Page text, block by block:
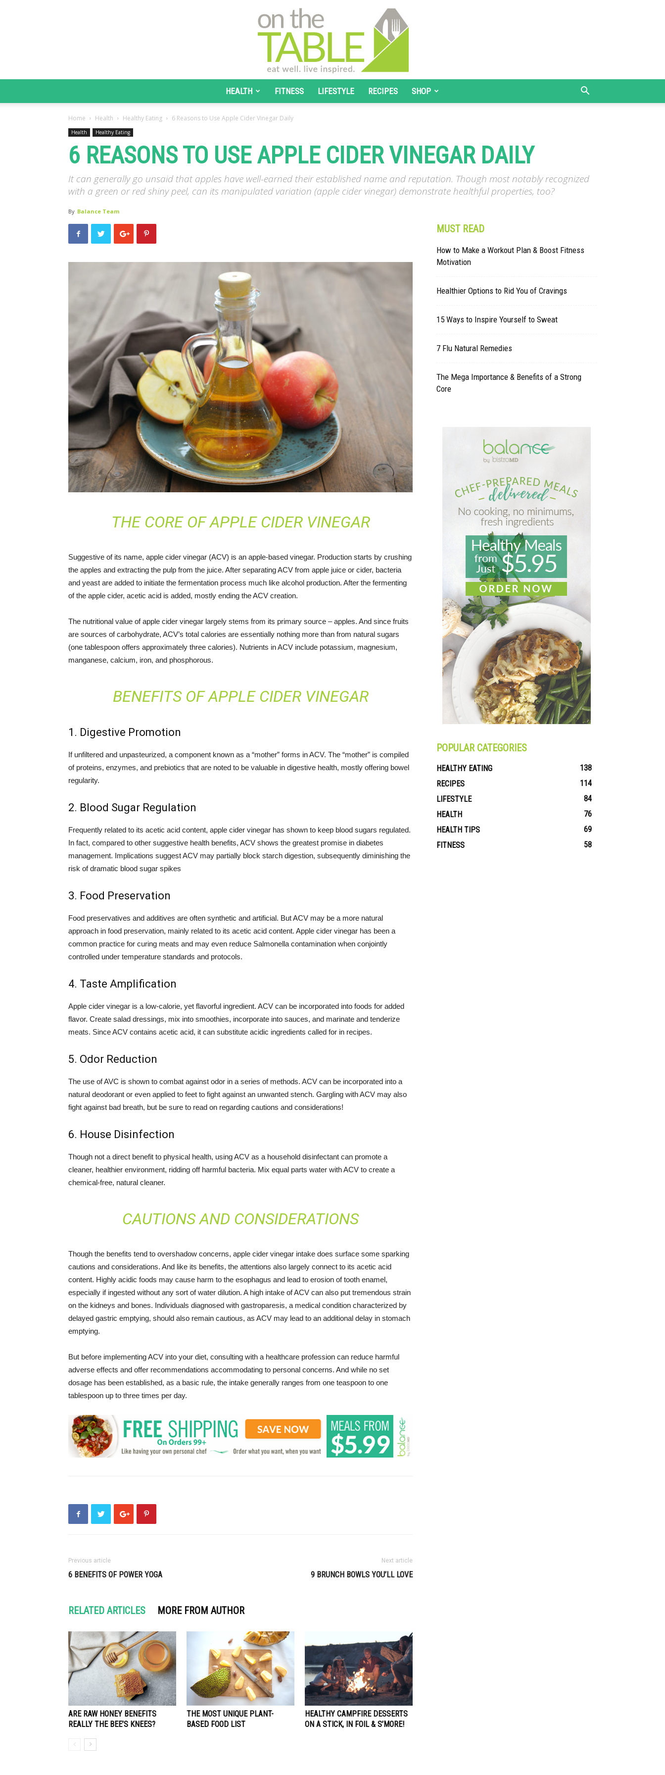
The
HEALTH FITNESS LIFESTYLE RECIPES SHOP
Home Health Healthy Eating 6 Reasons to Use Apple Cider Vinegar Daily
Health Healthy Eating
6 REASONS TO USE APPLE CIDER VINEGAR DAILY
It can generally go unsaid that apples have well-earned their established name and reputation. Though most notably recognized
with a green or red shiny peel, can its manipulated variation (apple cider vinegar) demonstrate healthful properties, too?
By Balance Team
THE CORE OF APPLE CIDER VINEGAR
Suggestive of its name, apple cider vinegar (ACV) is an apple-based vinegar. Production starts by crushing
the apples and extracting the pulp from the juice. After separating ACV from apple juice or cider, bacteria
and yeast are added to initiate the fermentation process much like alcohol production. After the fermenting
of the apple cider, acetic acid is added, mostly ending the ACV creation.
The nutritional value of apple cider vinegar largely stems from its primary source – apples. And since fruits
are sources of carbohydrate, ACV’s total calories are essentially nothing more than from natural sugars
(one tablespoon offers approximately three calories). Nutrients in ACV include potassium, magnesium,
manganese, calcium, iron, and phosphorous.
BENEFITS OF APPLE CIDER VINEGAR
1. Digestive Promotion
If unfiltered and unpasteurized, a component known as a “mother” forms in ACV. The “mother” is compiled
of proteins, enzymes, and prebiotics that are noted to be valuable in digestive health, mostly offering bowel
regularity.
2. Blood Sugar Regulation
Frequently related to its acetic acid content, apple cider vinegar has shown to keep blood sugars regulated.
In fact, compared to other suggestive health benefits, ACV shows the greatest promise in diabetes
management. Implications suggest ACV may partially block starch digestion, subsequently diminishing the
risk of dramatic blood sugar spikes
3. Food Preservation
Food preservatives and additives are often synthetic and artificial. But ACV may be a more natural
approach in food preservation, mainly related to its acetic acid content. Apple cider vinegar has been a
common practice for curing meats and may even reduce Salmonella contamination when conjointly
controlled under temperature standards and protocols.
4. Taste Amplification
Apple cider vinegar is a low-calorie, yet flavorful ingredient. ACV can be incorporated into foods for added
flavor. Create salad dressings, mix into smoothies, incorporate into sauces, and marinate and tenderize
meats. Since ACV contains acetic acid, it can substitute acidic ingredients called for in recipes.
5. Odor Reduction
The use of AVC is shown to combat against odor in a series of methods. ACV can be incorporated into a
natural deodorant or even applied to feet to fight against an unwanted stench. Gargling with ACV may also
fight against bad breath, but be sure to read on regarding cautions and considerations!
6. House Disinfection
Though not a direct benefit to physical health, using ACV as a household disinfectant can promote a
cleaner, healthier environment, ridding off harmful bacteria. Mix equal parts water with ACV to create a
chemical-free, natural cleaner.
CAUTIONS AND CONSIDERATIONS
Though the benefits tend to overshadow concerns, apple cider vinegar intake does surface some sparking
cautions and considerations. And like its benefits, the attentions also largely connect to its acetic acid
content. Highly acidic foods may cause harm to the esophagus and lead to erosion of tooth enamel,
especially if ingested without any sort of water dilution. A high intake of ACV can also put tremendous strain
on the kidneys and bones. Individuals diagnosed with gastroparesis, a medical condition characterized by
delayed gastric emptying, should also remain cautious, as ACV may lead to an additional delay in stomach
emptying.
But before implementing ACV into your diet, consulting with a healthcare profession can reduce harmful
adverse effects and offer recommendations accommodating to personal concerns. And while no set
dosage has been established, as a basic rule, the intake generally ranges from one teaspoon to one
tablespoon up to three times per day.
Previous article
6 BENEFITS OF POWER YOGA
Next article
9 BRUNCH BOWLS YOU’LL LOVE
RELATED ARTICLES MORE FROM AUTHOR
ARE RAW HONEY BENEFITS
REALLY THE BEE’S KNEES?
THE MOST UNIQUE PLANT-
BASED FOOD LIST
HEALTHY CAMPFIRE DESSERTS
ON A STICK, IN FOIL & S’MORE!
MUST READ
How to Make a Workout Plan & Boost Fitness
Motivation
Healthier Options to Rid You of Cravings
15 Ways to Inspire Yourself to Sweat
7 Flu Natural Remedies
The Mega Importance & Benefits of a Strong
Core
POPULAR CATEGORIES
HEALTHY EATING
138
RECIPES
114
LIFESTYLE
84
HEALTH
76
HEALTH TIPS
69
FITNESS
58